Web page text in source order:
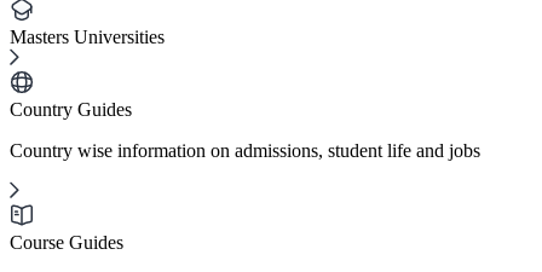
Masters Universities
Country Guides
Country wise information on admissions, student life and jobs
Course Guides